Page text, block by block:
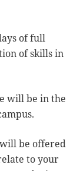
of full
of skills in
will be in the
be offered
to your